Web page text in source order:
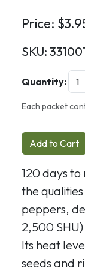
Price: $
SKU:
Quantity:
Each packet
Add to Cart
120 days
the
peppers,
2,500
Its heat
seeds and